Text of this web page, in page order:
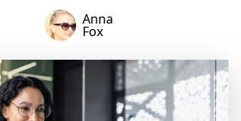
Anna
Fox